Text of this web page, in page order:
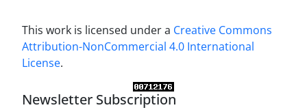
This work is licensed under a Creative Commons
Attribution-NonCommercial 4.0 International
License.
Newsletter Subscription